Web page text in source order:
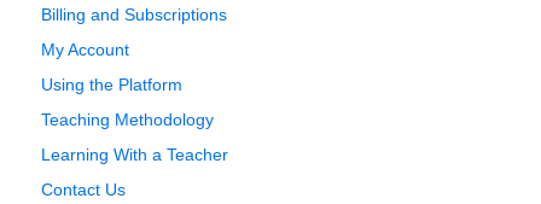
Billing and Subscriptions
My Account
Using the Platform
Teaching Methodology
Learning With a Teacher
Contact Us